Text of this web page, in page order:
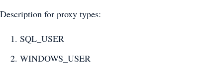
Description for proxy types:
SQL_USER
WINDOWS_USER